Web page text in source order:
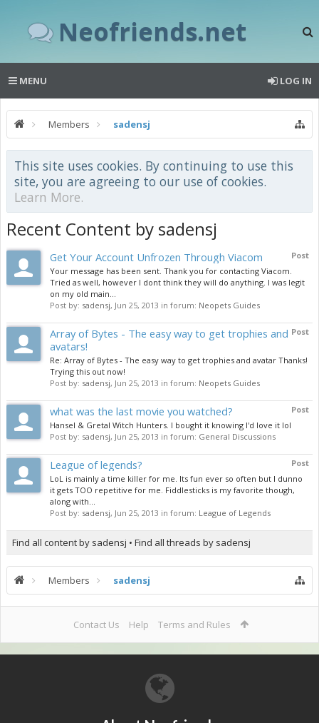
Neofriends.net
MENU LOG IN
Members sadensj
This site uses cookies. By continuing to use this
site, you are agreeing to our use of cookies.
Learn More.
Recent Content by sadensj
Post
Get Your Account Unfrozen Through Viacom
Your message has been sent. Thank you for contacting Viacom.
Tried as well, however I dont think they will do anything. I was legit
on my old main...
Post by: sadensj, Jun 25, 2013 in forum: Neopets Guides
Post
Array of Bytes - The easy way to get trophies and
avatars!
Re: Array of Bytes - The easy way to get trophies and avatar Thanks!
Trying this out now!
Post by: sadensj, Jun 25, 2013 in forum: Neopets Guides
Post
what was the last movie you watched?
Hansel & Gretal Witch Hunters. I bought it knowing I'd love it lol
Post by: sadensj, Jun 25, 2013 in forum: General Discussions
Post
League of legends?
LoL is mainly a time killer for me. Its fun ever so often but I dunno
it gets TOO repetitive for me. Fiddlesticks is my favorite though,
along with...
Post by: sadensj, Jun 25, 2013 in forum: League of Legends
Find all content by sadensj Find all threads by sadensj
Members sadensj
Contact Us Help Terms and Rules